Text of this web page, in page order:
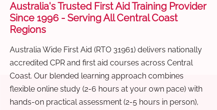
Australia's Trusted First Aid Training Provider
Since 1996 - Serving All Central Coast
Regions
Australia Wide First Aid (RTO 31961) delivers nationally
accredited CPR and first aid courses across Central
Coast. Our blended learning approach combines
flexible online study (2-6 hours at your own pace) with
hands-on practical assessment (2-5 hours in person),